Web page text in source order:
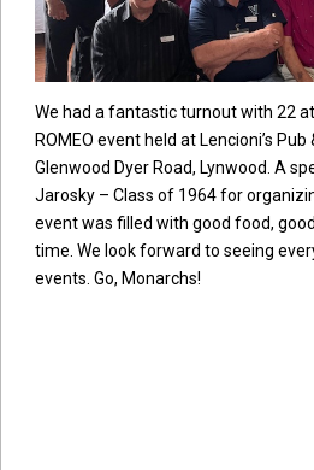
We had a fantastic turnout with 22
ROMEO event held at Lencioni’s
Glenwood Dyer Road, Lynwood. A
Jarosky – Class of 1964 for
event was filled with good food,
time. We look forward to seeing
events. Go, Monarchs!